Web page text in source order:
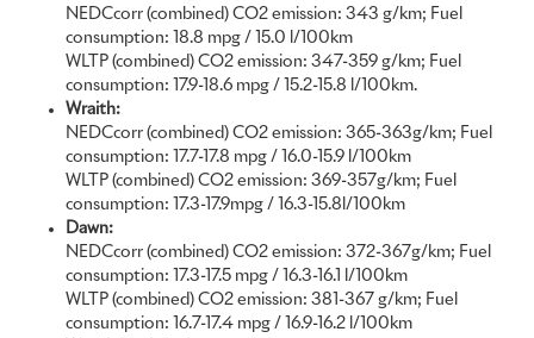
Bespoke division, a notable achievement considering the backdrop
of challenging and unforeseen headwinds.
At the onset of the pandemic, Rolls-Royce designers and clients
The unique, highly personal relationships that our Bespoke
Collective has with our clients did not change, however. This led to
a change in source of inspiration from travel and its associated
items of luxury grandeur, to rich and textural surroundings of the
Remarkably, Rolls-Royce’s Bespoke division achieved a new record
in 2020. Faced with the challenges of the year, clients have
NEDCcorr (combined) CO2 emission: 343 g/km; Fuel
consumption: 18.8 mpg / 15.0 l/100km
WLTP (combined) CO2 emission: 347-359 g/km; Fuel
consumption: 17.9-18.6 mpg / 15.2-15.8 l/100km.
Wraith:
NEDCcorr (combined) CO2 emission: 365-363g/km; Fuel
consumption: 17.7-17.8 mpg / 16.0-15.9 l/100km
WLTP (combined) CO2 emission: 369-357g/km; Fuel
consumption: 17.3-17.9mpg / 16.3-15.8l/100km
Dawn:
NEDCcorr (combined) CO2 emission: 372-367g/km; Fuel
consumption: 17.3-17.5 mpg / 16.3-16.1 l/100km
WLTP (combined) CO2 emission: 381-367 g/km; Fuel
consumption: 16.7-17.4 mpg / 16.9-16.2 l/100km